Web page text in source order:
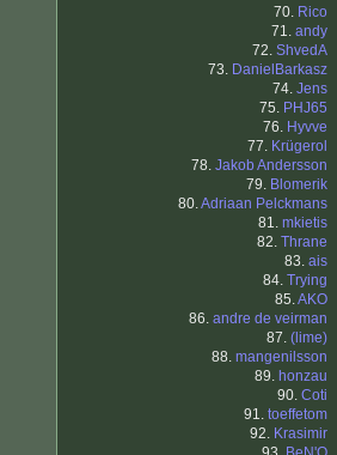
70. Rico
71. andy
72. ShvedA
73. DanielBarkasz
74. Jens
75. PHJ65
76. Hyvve
77. Krügerol
78. Jakob Andersson
79. Blomerik
80.Adriaan Pelckmans
81. mkietis
82. Thrane
83. ais
84. Trying
85.AKO
86. andre de veirman
87. (lime)
88. mangenilsson
89. honzau
90. Coti
91. toeffetom
92. Krasimir